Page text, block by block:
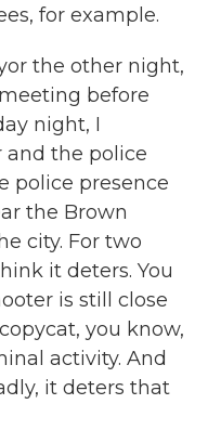
for example.
the other night,
before
night, I
and the police
police presence
the Brown
city. For two
it deters. You
is still close
you know,
activity. And
it deters that